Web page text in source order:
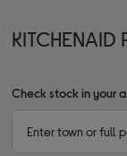
Check stock in your